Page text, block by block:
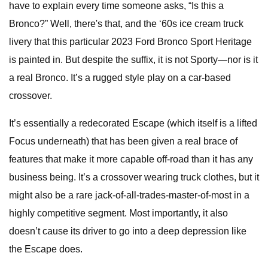
have to explain every time someone asks, “Is this a
Bronco?” Well, there's that, and the ‘60s ice cream truck
livery that this particular 2023 Ford Bronco Sport Heritage
is painted in. But despite the suffix, it is not Sporty—nor is it
a real Bronco. It’s a rugged style play on a car-based
crossover.
It’s essentially a redecorated Escape (which itself is a lifted
Focus underneath) that has been given a real brace of
features that make it more capable off-road than it has any
business being. It’s a crossover wearing truck clothes, but it
might also be a rare jack-of-all-trades-master-of-most in a
highly competitive segment. Most importantly, it also
doesn’t cause its driver to go into a deep depression like
the Escape does.